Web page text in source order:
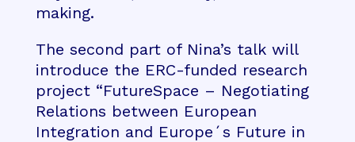
making.
The second part of Nina’s talk will
introduce the ERC-funded research
project “FutureSpace – Negotiating
Relations between European
Integration and Europe´s Future in